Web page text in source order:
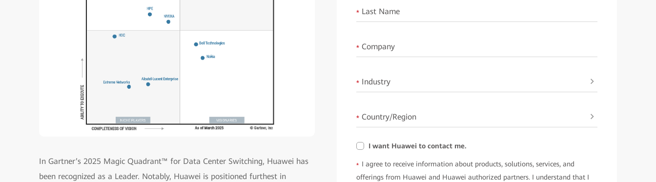
In Gartner’s 2025 Magic Quadrant™ for Data Center Switching, Huawei has
been recognized as a Leader. Notably, Huawei is positioned furthest in
* Last Name
* Company
* Industry
* Country/Region
I want Huawei to contact me.
* I agree to receive information about products, solutions, services, and
offerings from Huawei and Huawei authorized partners. I understand that I